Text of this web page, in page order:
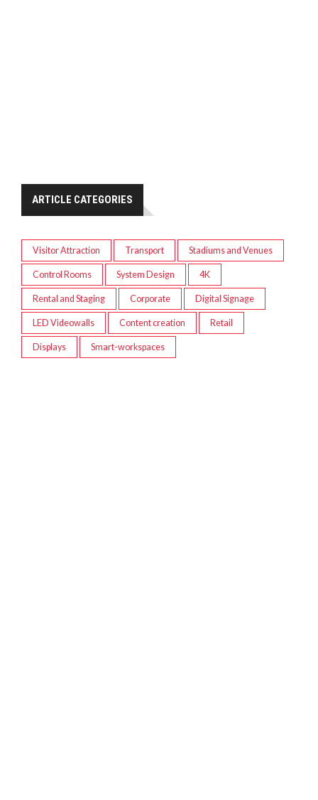
ARTICLE CATEGORIES
Visitor Attraction Transport Stadiums and Venues
Control Rooms System Design 4K
Rental and Staging Corporate Digital Signage
LED Videowalls Content creation Retail
Displays Smart-workspaces